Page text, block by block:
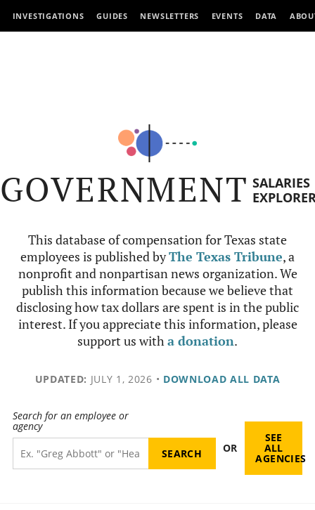
INVESTIGATIONS GUIDES NEWSLETTERS EVENTS DATA
GOVERNMENT SALARIES
This database of compensation for Texas state
employees is published byThe Texas Tribune, a
nonprofit and nonpartisan news organization. We
publish this information because we believe that
disclosing how tax dollars are spent is in the public
interest. If you appreciate this information, please
support us witha donation.
UPDATED: JULY 1, 2026 • DOWNLOAD ALL DATA
Search for an employee or
agency
OR
SEE
ALL
AGENCIES